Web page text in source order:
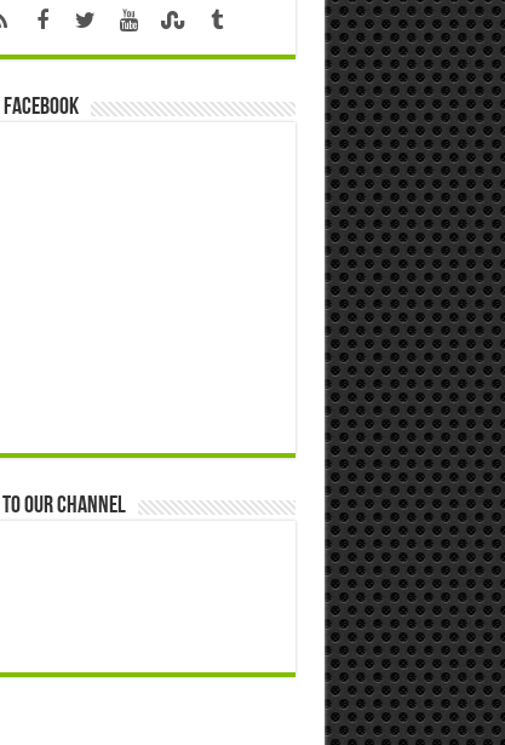
Facebook
to our Channel